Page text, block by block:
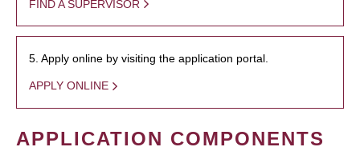
FIND A SUPERVISOR
5. Apply online by visiting the application portal.
APPLY ONLINE
APPLICATION COMPONENTS